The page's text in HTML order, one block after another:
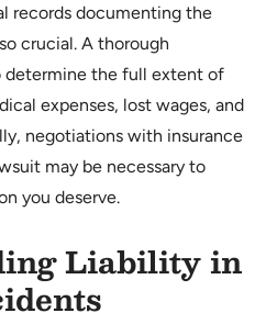
records documenting the
crucial. A thorough
the full extent of
expenses, lost wages, and
negotiations with insurance
may be necessary to
you deserve.
Liability in